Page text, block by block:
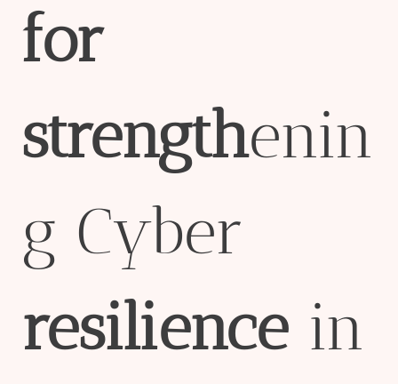
for
strengthenin
g Cyber
resiliencein